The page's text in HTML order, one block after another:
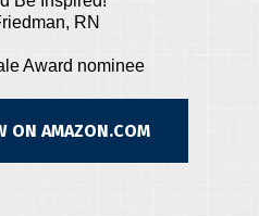
RN
Award nominee
ON AMAZON.COM